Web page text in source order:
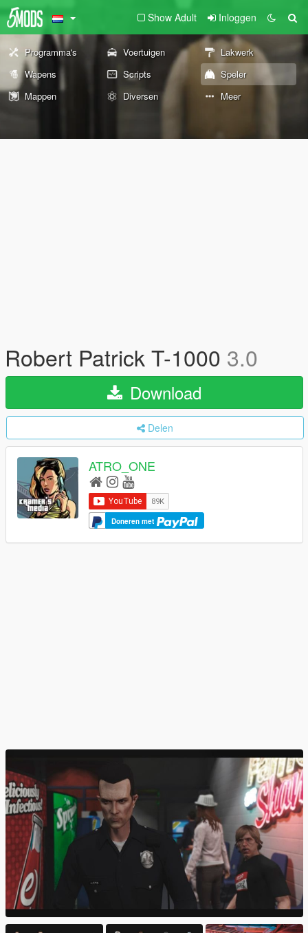
Show Adult Inloggen
Programma's Voertuigen
Lakwerk
Wapens
Scripts
Speler
Mappen
Diversen Meer
Robert Patrick T-1000 3.0
Download
Delen
ATRO_ONE
Doneren met